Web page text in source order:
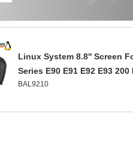
Linux System 8.8'' Screen
Series E90 E91 E92 E93 200
Series E60 E61 E63 E64
BAL9210